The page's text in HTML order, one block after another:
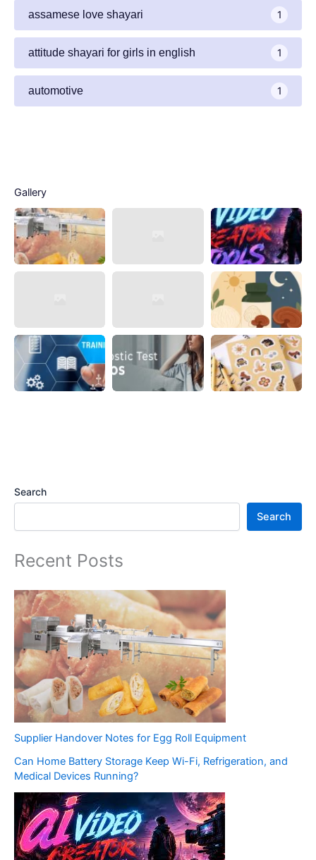
assamese love shayari 1
attitude shayari for girls in english​ 1
automotive 1
Gallery
Search
Search
Recent Posts
Supplier Handover Notes for Egg Roll Equipment
Can Home Battery Storage Keep Wi-Fi, Refrigeration, and
Medical Devices Running?